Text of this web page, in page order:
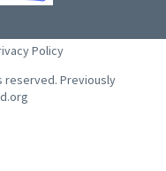
Policy
reserved. Previously